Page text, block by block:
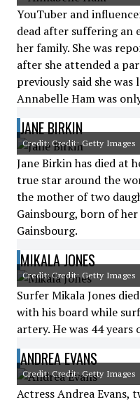
YouTuber and
dead after suffering an
her family. She was
after she attended a
previously said she
Annabelle Ham was
JANE BIRKIN
Credit: Credit: Getty Images
Jane Birkin has died at
true star around the
the mother of two
Gainsbourg, born of
Gainsbourg.
MIKALA JONES
Credit: Credit: Getty Images
Surfer Mikala Jones
with his board while
artery. He was 44 years
ANDREA EVANS
Credit: Credit: Getty Images
Actress Andrea Evans,